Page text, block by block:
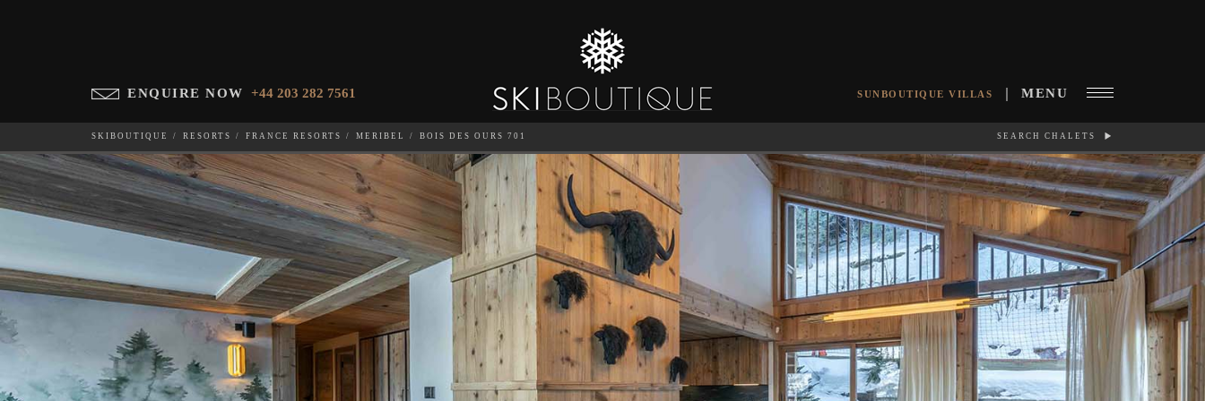
ENQUIRE NOW +44 203 282 7561 SUNBOUTIQUE VILLAS MENU
SKIBOUTIQUE RESORTS FRANCE RESORTS MERIBEL BOIS DES OURS 701 SEARCH CHALETS
WHICH SKI RESORT(S) DO YOU DESIRE? 28-NOV-2026 GUESTS CATERED SEARCH
BOIS DES OURS 701